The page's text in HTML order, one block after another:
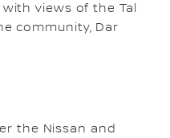
views of the Tal
community, Dar
the Nissan and